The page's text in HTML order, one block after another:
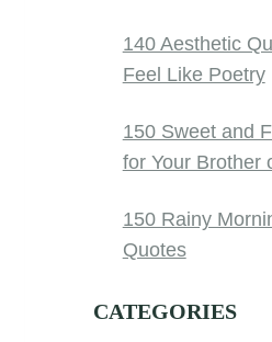
140 Aesthetic
Feel Like Poetry
150 Sweet and
for Your Brother
150 Rainy
Quotes
CATEGORIES